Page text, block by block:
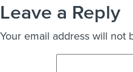
Leave a Reply
Your email address will not